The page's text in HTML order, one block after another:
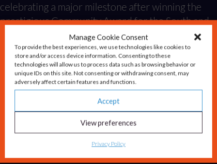
Manage Cookie Consent
To provide the best experiences, we use technologies like cookies to
store and/or access device information. Consenting to these
technologies will allow us to process data such as browsing behavior or
unique IDs on this site. Not consenting or withdrawing consent, may
adversely affect certain features and functions.
Accept
View preferences
Privacy Policy
celebrating a major milestone after winning the
prestigious Community Award for the South and
Thames Valley region at…Read More
Carswell Gould celebrates three decades of
outstanding marketing success
Integrated marketing agency Carswell Gould
celebrates a very special milestone this month –
30 years in business.Read More